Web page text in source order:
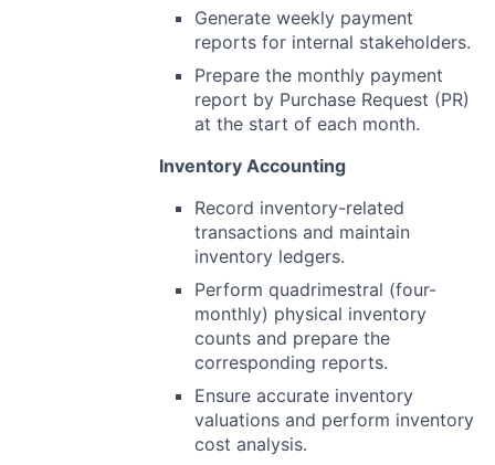
Generate weekly payment
reports for internal stakeholders.
Prepare the monthly payment
report by Purchase Request (PR)
at the start of each month.
Inventory Accounting
Record inventory-related
transactions and maintain
inventory ledgers.
Perform quadrimestral (four-
monthly) physical inventory
counts and prepare the
corresponding reports.
Ensure accurate inventory
valuations and perform inventory
cost analysis.